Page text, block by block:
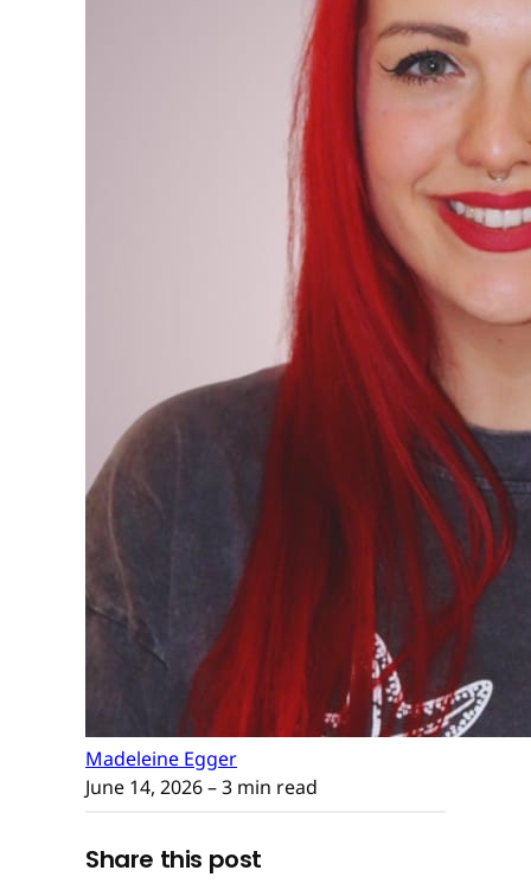
Madeleine Egger
June 14, 2026– 3 min read
Share this post